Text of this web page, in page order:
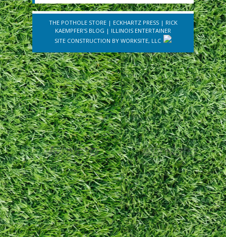
THE POTHOLE STORE| ECKHARTZ PRESS| RICK
KAEMPFER'S BLOG | ILLINOIS ENTERTAINER
SITE CONSTRUCTION BY WORKSITE, LLC